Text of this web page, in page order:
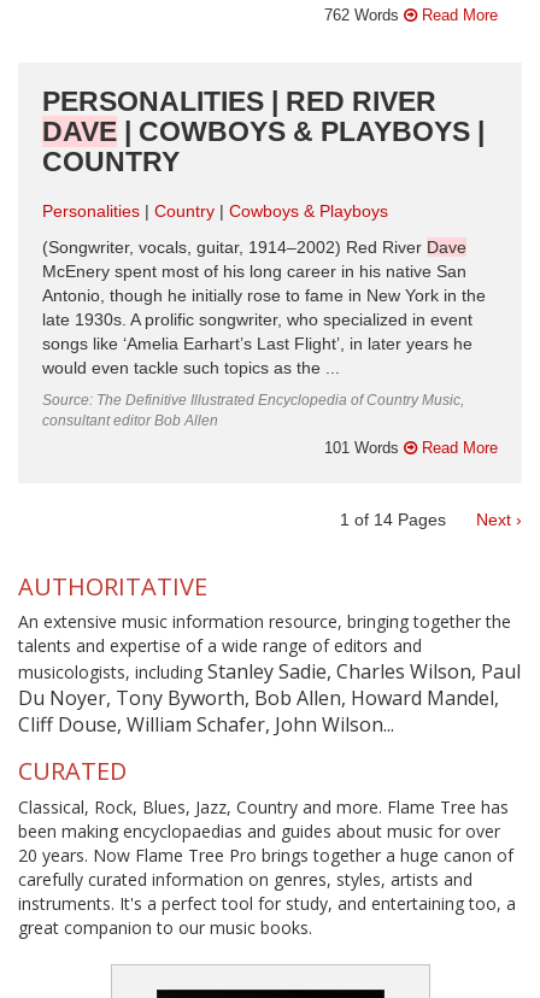
762 Words Read More
PERSONALITIES | RED RIVER
DAVE | COWBOYS & PLAYBOYS |
COUNTRY
Personalities Country
Cowboys & Playboys
(Songwriter, vocals, guitar, 1914–2002) Red River Dave
McEnery spent most of his long career in his native San
Antonio, though he initially rose to fame in New York in the
late 1930s. A prolific songwriter, who specialized in event
songs like ‘Amelia Earhart’s Last Flight’, in later years he
would even tackle such topics as the ...
Source: The Definitive Illustrated Encyclopedia of Country Music,
consultant editor Bob Allen
101 Words Read More
1 of 14 Pages Next ›
AUTHORITATIVE
An extensive music information resource, bringing together the
talents and expertise of a wide range of editors and
musicologists, including Stanley Sadie, Charles Wilson, Paul
Du Noyer, Tony Byworth, Bob Allen, Howard Mandel,
Cliff Douse, William Schafer, John Wilson...
CURATED
Classical, Rock, Blues, Jazz, Country and more. Flame Tree has
been making encyclopaedias and guides about music for over
20 years. Now Flame Tree Pro brings together a huge canon of
carefully curated information on genres, styles, artists and
instruments. It's a perfect tool for study, and entertaining too, a
great companion to our music books.